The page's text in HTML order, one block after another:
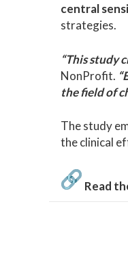
central
strategies.
“This study
NonProfit.
the field of
The study
the clinical
Read